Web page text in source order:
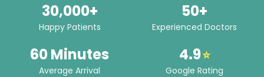
30,000+
Happy Patients
50+
Experienced Doctors
60 Minutes
Average Arrival
4.9⭐
Google Rating